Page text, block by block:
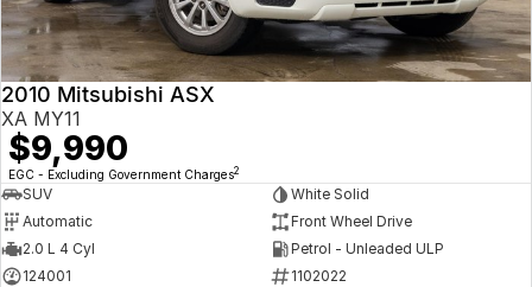
Insurance
About Us
Careers
News
Sell Your Car
2010 Mitsubishi ASX
XA MY11
$9,990
EGC - Excluding Government Charges2
SUV
White Solid
Automatic
Front Wheel Drive
2.0 L 4 Cyl
Petrol - Unleaded ULP
124001
1102022